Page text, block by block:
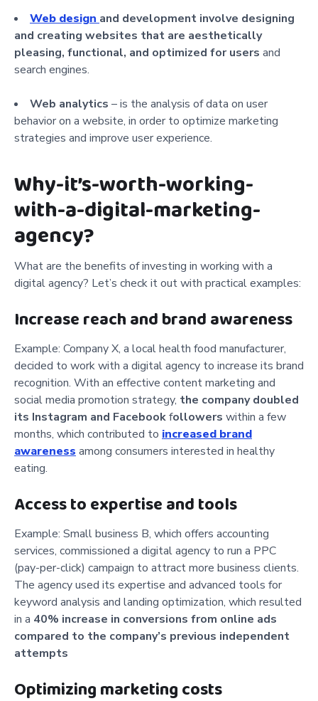
Web design and development involve designing
and creating websites that are aesthetically
pleasing, functional, and optimized for users and
search engines.
Web analytics – is the analysis of data on user
behavior on a website, in order to optimize marketing
strategies and improve user experience.
Why-it’s-worth-working-
with-a-digital-marketing-
agency?
What are the benefits of investing in working with a
digital agency? Let’s check it out with practical examples:
Increase reach and brand awareness
Example: Company X, a local health food manufacturer,
decided to work with a digital agency to increase its brand
recognition. With an effective content marketing and
social media promotion strategy, the companydoubled
its Instagram and Facebookfollowers within a few
months, which contributed to increased brand
awareness among consumers interested in healthy
eating.
Access to expertise and tools
Example: Small business B, which offers accounting
services, commissioned a digital agency to run a PPC
(pay-per-click) campaign to attract more business clients.
The agency used its expertise and advanced tools for
keyword analysis and landing optimization, which resulted
in a 40% increase in conversions from online ads
compared to the company’s previous independent
attempts
Optimizing marketing costs